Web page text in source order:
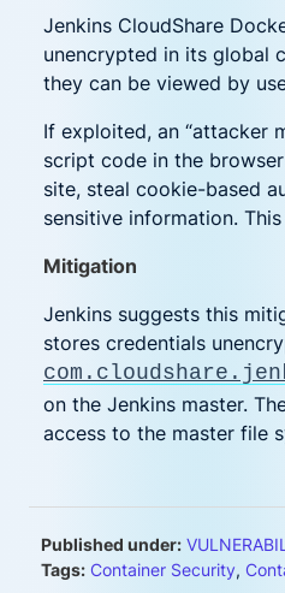
Jenkins CloudShare
unencrypted in its global
they can be viewed by
If exploited, an “attacker
script code in the
site, steal cookie-based
sensitive information.
Mitigation
Jenkins suggests this
stores credentials
on the Jenkins master.
access to the master file
Published under:
Tags: Container Security,